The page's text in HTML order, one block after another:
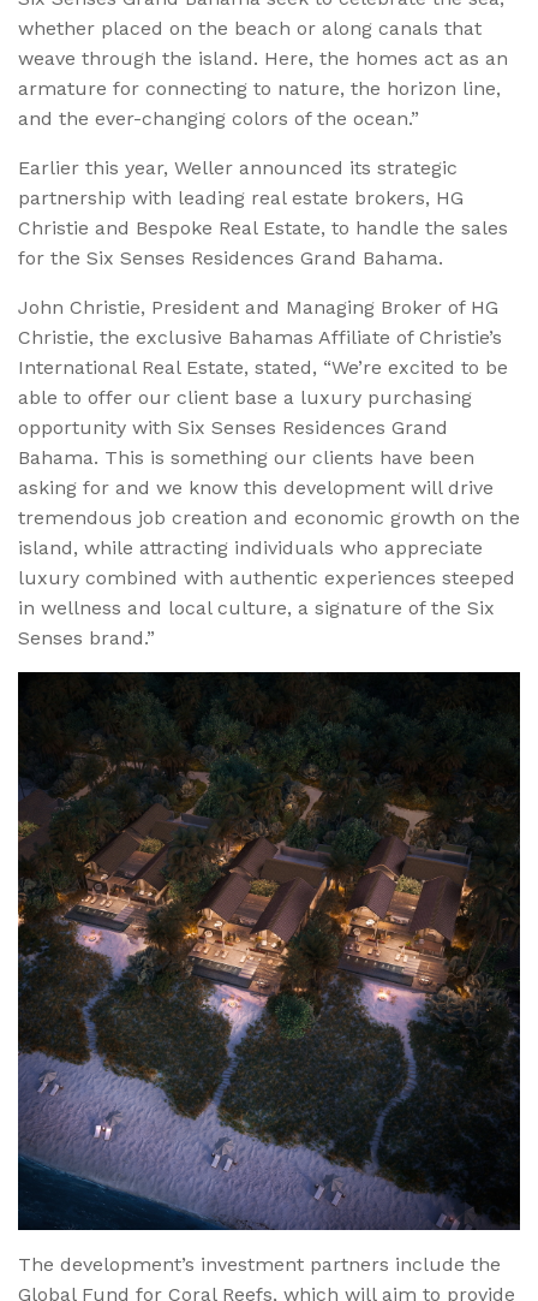
whether placed on the beach or along canals that
weave through the island. Here, the homes act as an
armature for connecting to nature, the horizon line,
and the ever-changing colors of the ocean.”
Earlier this year, Weller announced its strategic
partnership with leading real estate brokers, HG
Christie and Bespoke Real Estate, to handle the sales
for the Six Senses Residences Grand Bahama.
John Christie, President and Managing Broker of HG
Christie, the exclusive Bahamas Affiliate of Christie’s
International Real Estate, stated, “We’re excited to be
able to offer our client base a luxury purchasing
opportunity with Six Senses Residences Grand
Bahama. This is something our clients have been
asking for and we know this development will drive
tremendous job creation and economic growth on the
island, while attracting individuals who appreciate
luxury combined with authentic experiences steeped
in wellness and local culture, a signature of the Six
Senses brand.”
The development’s investment partners include the
Global Fund for Coral Reefs, which will aim to provide